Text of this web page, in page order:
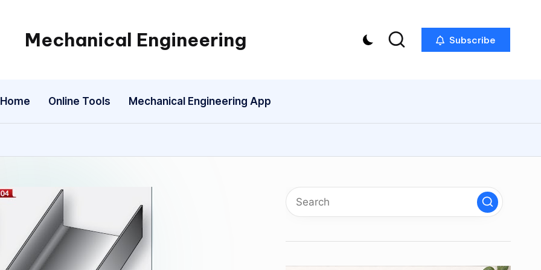
Mechanical Engineering
Engineering
One
Mechanism
a
Subscribe
Home Online Tools Mechanical Engineering App